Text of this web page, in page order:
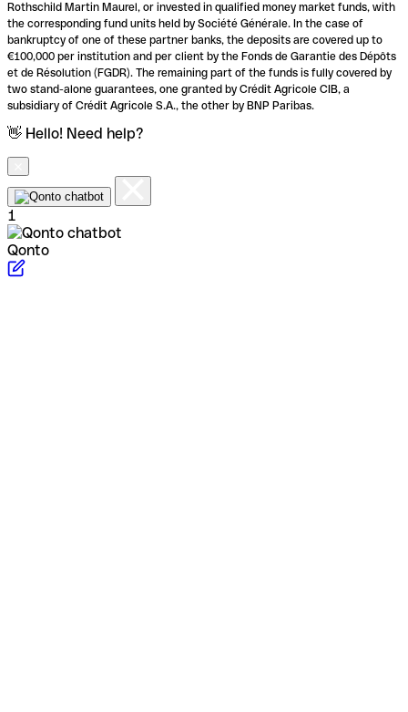
Rothschild Martin Maurel, or invested in qualified money market funds, with
the corresponding fund units held by Société Générale. In the case of
bankruptcy of one of these partner banks, the deposits are covered up to
€100,000 per institution and per client by the Fonds de Garantie des Dépôts
et de Résolution (FGDR). The remaining part of the funds is fully covered by
two stand-alone guarantees, one granted by Crédit Agricole CIB, a
subsidiary of Crédit Agricole S.A., the other by BNP Paribas.
👋 Hello! Need help?
1
Qonto